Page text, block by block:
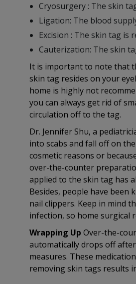
Cryosurgery : The skin
Ligation: The blood
Excision : The skin tag is
Cauterization: The skin
It is important to note that
skin tag resides on your
home is highly not
you can always get rid of
circulation off to the tag.
Dr. Jennifer Shu, a
into scabs and fall off on
cosmetic reasons or
over-the-counter
applied to the skin tag has
Besides, people have
nail clippers. Keep in mind
infection, so home surgical
Wrapping Up Over-the-
automatically drops off
measures. These
removing skin tags results